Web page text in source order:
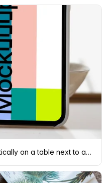
iPhone mockup standing vertically on a table next to a vase with empty sticks in them.